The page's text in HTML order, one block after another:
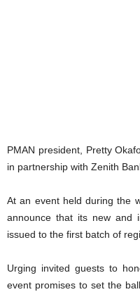
PMAN president, Pretty
in partnership with Zenith
At an event held during the
announce that its new and
issued to the first batch of
Urging invited guests to
event promises to set the